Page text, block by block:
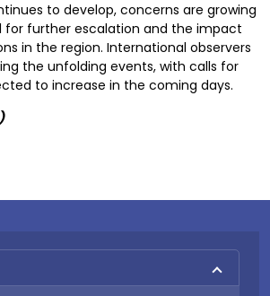
to develop, concerns are growing
further escalation and the impact
in the region. International observers
the unfolding events, with calls for
to increase in the coming days.